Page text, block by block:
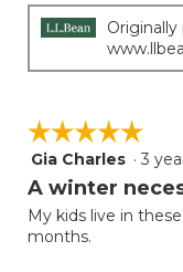
☆☆☆☆☆
☆☆☆☆☆
5
out
5
stars.
Gia Charles · 3
A winter
My kids live in
months.